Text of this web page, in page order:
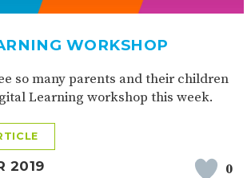
WORKSHOP
so many parents and their children
Learning workshop this week.
2019 0